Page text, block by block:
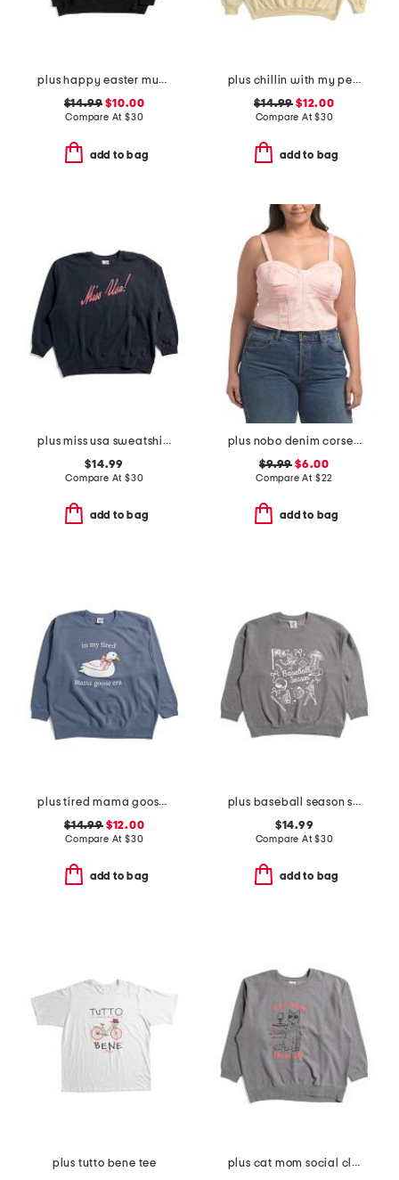
plus happy easter mugs sweatshirt
$14.99 $10.00
Compare At $30
add to bag
plus chillin with my peeps hoodie
$14.99 $12.00
Compare At$30
add to bag
plus miss usa sweatshirt
$14.99
Compare At $30
add to bag
plus nobo denim corset top
$9.99 $6.00
Compare At $22
add to bag
plus tired mama goose crew neck sweatshirt
$14.99$12.00
Compare At $30
add to bag
plus baseball season sweatshirt
$14.99
Compare At$30
add to bag
plus tutto bene tee plus cat mom social club crew neck sweatshirt